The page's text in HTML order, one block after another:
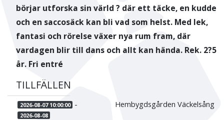
börjar utforska sin värld ? där ett täcke, en kudde
och en saccosäck kan bli vad som helst. Med lek,
fantasi och rörelse växer nya rum fram, där
vardagen blir till dans och allt kan hända. Rek. 2?5
år. Fri entré
TILLFÄLLEN
2026-08-07 10:00:00 -
2026-08-08
Hembygdsgården Väckelsång